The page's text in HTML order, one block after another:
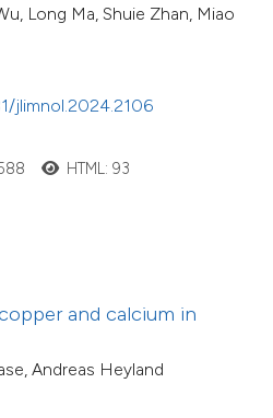
Long Ma, Shuie Zhan, Miao
jlimnol.2024.2106
HTML: 93
and calcium in
Andreas Heyland